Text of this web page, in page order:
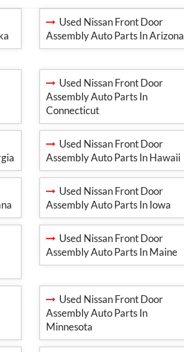
Used Nissan Front Door
Assembly Auto Parts In Arizona
Used Nissan Front Door
Assembly Auto Parts In
Connecticut
Used Nissan Front Door
Assembly Auto Parts In Hawaii
Used Nissan Front Door
Assembly Auto Parts In Iowa
Used Nissan Front Door
Assembly Auto Parts In Maine
Used Nissan Front Door
Assembly Auto Parts In
Minnesota